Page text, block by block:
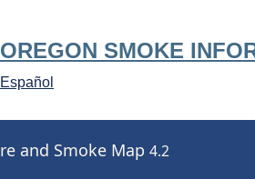
OREGON SMOKE
Español